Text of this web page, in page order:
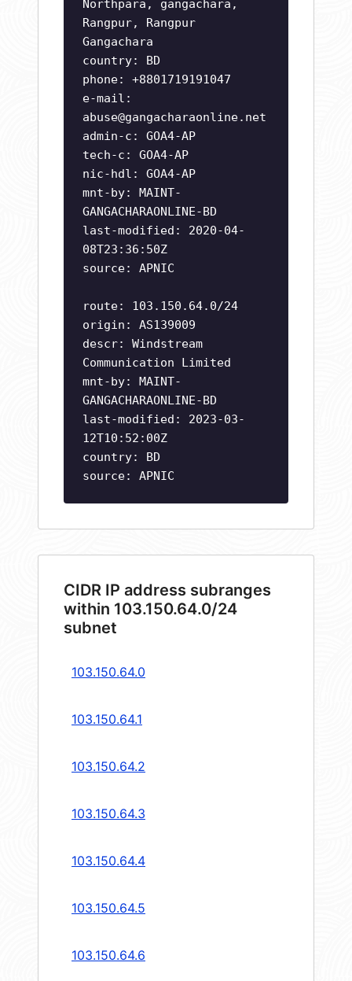
Northpara, gangachara,
Rangpur, Rangpur
Gangachara
country: BD
phone: +8801719191047
e-mail:
abuse@gangacharaonline.net
admin-c: GOA4-AP
tech-c: GOA4-AP
nic-hdl: GOA4-AP
mnt-by: MAINT-
GANGACHARAONLINE-BD
last-modified: 2020-04-
08T23:36:50Z
source: APNIC
route: 103.150.64.0/24
origin: AS139009
descr: Windstream
Communication Limited
mnt-by: MAINT-
GANGACHARAONLINE-BD
last-modified: 2023-03-
12T10:52:00Z
country: BD
source: APNIC
CIDR IP address subranges
within 103.150.64.0/24
subnet
103.150.64.0
103.150.64.1
103.150.64.2
103.150.64.3
103.150.64.4
103.150.64.5
103.150.64.6